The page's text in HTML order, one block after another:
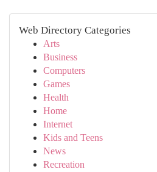
Web Directory Categories
Arts
Business
Computers
Games
Health
Home
Internet
Kids and Teens
News
Recreation